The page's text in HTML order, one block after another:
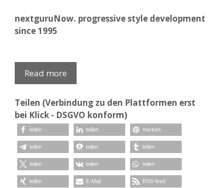
nextguruNow. progressive style development
since 1995
Read more
Teilen (Verbindung zu den Plattformen erst
bei Klick - DSGVO konform)
teilen teilen merken
teilen teilen teilen
teilen teilen teilen
teilen E-Mail RSS-feed